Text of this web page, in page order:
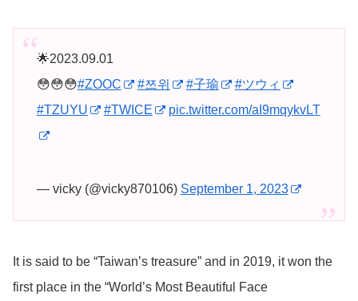
🌟2023.09.01
😳😳😳#ZOOC #쯔위 #子瑜
#ツウィ
#TZUYU
#TWICE pic.twitter.com/aI9mqykvLT
— vicky (@vicky870106) September 1, 2023
It is said to be “Taiwan’s treasure” and in 2019, it won the
first place in the “World’s Most Beautiful Face